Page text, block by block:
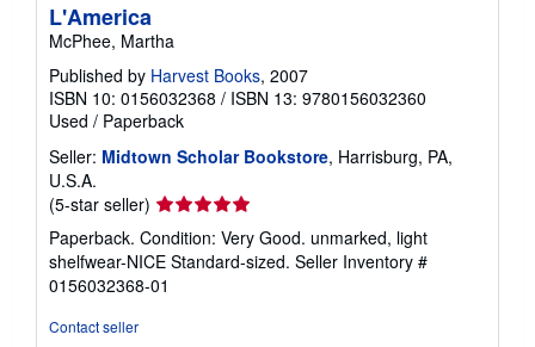
L'America
McPhee, Martha
Published by Harvest Books, 2007
ISBN 10: 0156032368 / ISBN 13: 9780156032360
Used / Paperback
Seller: Midtown Scholar Bookstore, Harrisburg, PA,
U.S.A.
(5-star seller) Seller
rating
5
out
of
Paperback. Condition: Very Good. unmarked, light
shelfwear-NICE Standard-sized. Seller Inventory #
0156032368-01
Contact seller